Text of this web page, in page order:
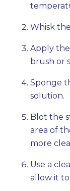
Whisk
Apply
brush or
Sponge
solution.
Blot the
area of
more
Use a
allow it